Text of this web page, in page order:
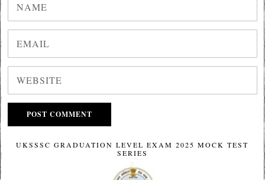
UKSSSC GRADUATION LEVEL EXAM 2025 MOCK TEST
SERIES